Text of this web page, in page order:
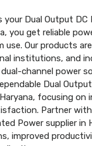
your Dual Output DC
you get reliable
Our products
institutions, and
channel power
Dual
focusing on
Partner with
Power supplier in
improved